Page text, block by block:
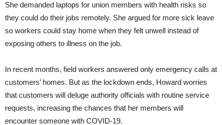
She demanded laptops for union members with health risks so
they could do their jobs remotely. She argued for more sick leave
so workers could stay home when they felt unwell instead of
exposing others to illness on the job.
In recent months, field workers answered only emergency calls at
customers’ homes. But as the lockdown ends, Howard worries
that customers will deluge authority officials with routine service
requests, increasing the chances that her members will
encounter someone with COVID-19.